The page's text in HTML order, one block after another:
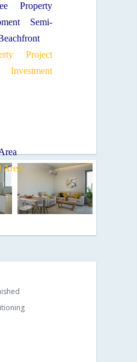
Property
Semi-
Project
Area